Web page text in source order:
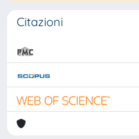
Citazioni